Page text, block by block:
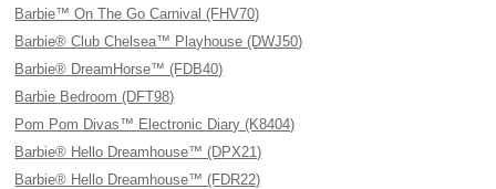
Barbie™ On The Go Carnival (FHV70)
Barbie® Club Chelsea™ Playhouse (DWJ50)
Barbie® DreamHorse™ (FDB40)
Barbie Bedroom (DFT98)
Pom Pom Divas™ Electronic Diary (K8404)
Barbie® Hello Dreamhouse™ (DPX21)
Barbie® Hello Dreamhouse™ (FDR22)